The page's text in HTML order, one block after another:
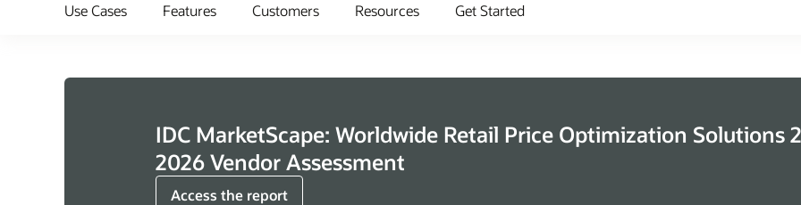
Use Cases Features Customers Resources Get Started
IDC MarketScape: Worldwide Retail Price Optimization Solutions
2026 Vendor Assessment
Access the report